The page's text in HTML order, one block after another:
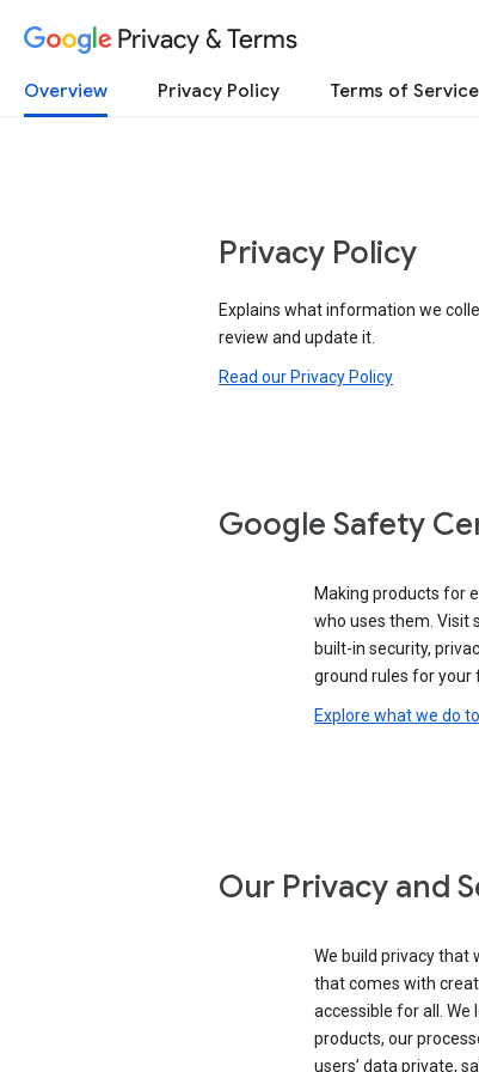
Privacy & Terms
Overview Privacy Policy Terms of Service
Privacy Policy
Explains what information we
review and update it.
Read our Privacy Policy
Google Safety
Making products for
who uses them. Visit
built-in security,
ground rules for your
Explore what we do
Our Privacy and
We build privacy that
that comes with
accessible for all. We
products, our
users’ data private,